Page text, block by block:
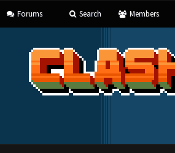
Forums Search Members